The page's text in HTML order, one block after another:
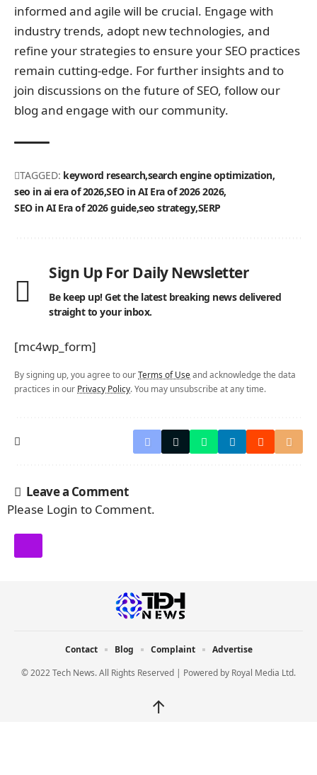
informed and agile will be crucial. Engage with
industry trends, adopt new technologies, and
refine your strategies to ensure your SEO practices
remain cutting-edge. For further insights and to
join discussions on the future of SEO, follow our
blog and engage with our community.
TAGGED: keyword research search engine optimization
seo in ai era of 2026SEO in AI Era of 2026 2026
SEO in AI Era of 2026 guideseo strategy SERP
Sign Up For Daily Newsletter
Be keep up! Get the latest breaking news delivered
straight to your inbox.
[mc4wp_form]
By signing up, you agree to ourTerms of Use and acknowledge the data
practices in our Privacy Policy. You may unsubscribe at any time.
Leave a Comment
Please Login to Comment.
© 2022 Tech News. All Rights Reserved | Powered by Royal Media Ltd.
Contact Blog Complaint Advertise
↑